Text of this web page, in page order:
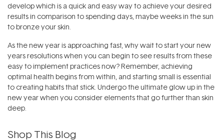
develop which is a quick and easy way to achieve your desired
results in comparison to spending days, maybe weeks in the sun
to bronze your skin.
As the new year is approaching fast, why wait to start your new
years resolutions when you can begin to see results from these
easy to implement practices now? Remember, achieving
optimal health begins from within, and starting small is essential
to creating habits that stick. Undergo the ultimate glow up in the
new year when you consider elements that go further than skin
deep.
Shop This Blog